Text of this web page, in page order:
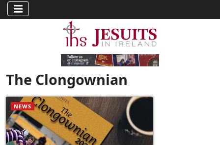
The Clongownian
NEWS